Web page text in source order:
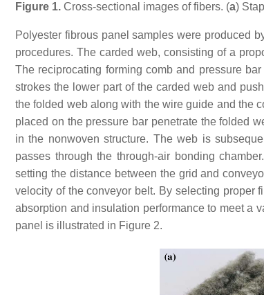
Figure 1. Cross-sectional images of fibers. (a)
Polyester fibrous panel samples were produced
procedures. The carded web, consisting of a
The reciprocating forming comb and pressure
strokes the lower part of the carded web and
the folded web along with the wire guide and the
placed on the pressure bar penetrate the folded
in the nonwoven structure. The web is
passes through the through-air bonding
setting the distance between the grid and
velocity of the conveyor belt. By selecting proper
absorption and insulation performance to meet a
panel is illustrated in Figure 2.